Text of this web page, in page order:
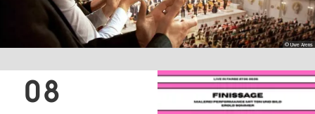
© Uwe Arens
08